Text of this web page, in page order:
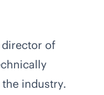
director of
industry.